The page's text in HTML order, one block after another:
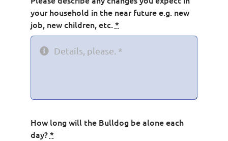
your household in the near future e.g. new
job, new children, etc.*
How long will the Bulldog be alone each
day?*